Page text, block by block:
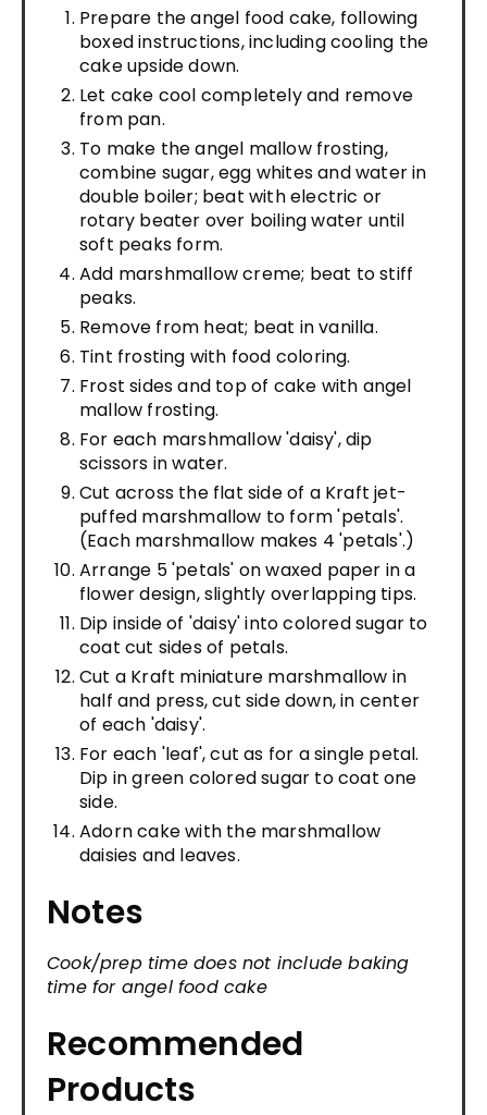
Prepare the angel food cake, following
boxed instructions, including cooling the
cake upside down.
Let cake cool completely and remove
from pan.
To make the angel mallow frosting,
combine sugar, egg whites and water in
double boiler; beat with electric or
rotary beater over boiling water until
soft peaks form.
Add marshmallow creme; beat to stiff
peaks.
Remove from heat; beat in vanilla.
Tint frosting with food coloring.
Frost sides and top of cake with angel
mallow frosting.
For each marshmallow 'daisy', dip
scissors in water.
Cut across the flat side of a Kraft jet-
puffed marshmallow to form 'petals'.
(Each marshmallow makes 4 'petals'.)
Arrange 5 'petals' on waxed paper in a
flower design, slightly overlapping tips.
Dip inside of 'daisy' into colored sugar to
coat cut sides of petals.
Cut a Kraft miniature marshmallow in
half and press, cut side down, in center
of each 'daisy'.
For each 'leaf', cut as for a single petal.
Dip in green colored sugar to coat one
side.
Adorn cake with the marshmallow
daisies and leaves.
Notes
Cook/prep time does not include baking
time for angel food cake
Recommended
Products